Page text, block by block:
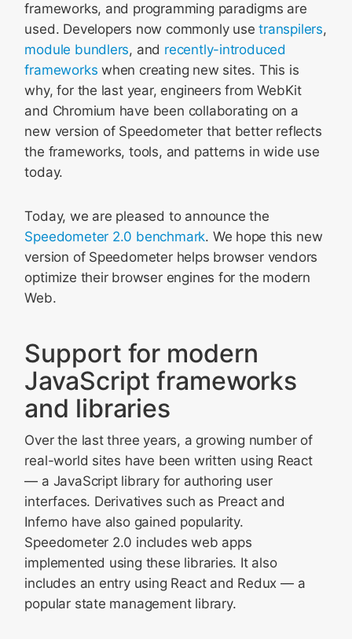
frameworks, and programming paradigms are
used. Developers now commonly usetranspilers,
module bundlers, and recently-introduced
frameworks when creating new sites. This is
why, for the last year, engineers from WebKit
and Chromium have been collaborating on a
new version of Speedometer that better reflects
the frameworks, tools, and patterns in wide use
today.
Today, we are pleased to announce the
Speedometer 2.0 benchmark. We hope this new
version of Speedometer helps browser vendors
optimize their browser engines for the modern
Web.
Support for modern
JavaScript frameworks
and libraries
Over the last three years, a growing number of
real-world sites have been written using React
— a JavaScript library for authoring user
interfaces. Derivatives such as Preact and
Inferno have also gained popularity.
Speedometer 2.0 includes web apps
implemented using these libraries. It also
includes an entry using React and Redux — a
popular state management library.